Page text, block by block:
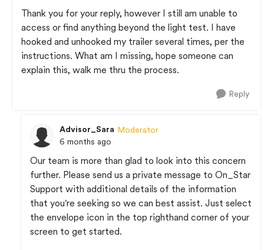
Thank you for your reply, however I still am unable to
access or find anything beyond the light test. I have
hooked and unhooked my trailer several times, per the
instructions. What am I missing, hope someone can
explain this, walk me thru the process.
Reply
Advisor_Sara Moderator
6 months ago
Our team is more than glad to look into this concern
further. Please send us a private message to On_Star
Support with additional details of the information
that you're seeking so we can best assist. Just select
the envelope icon in the top righthand corner of your
screen to get started.